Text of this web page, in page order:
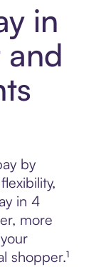
in
by
in 4
more
shopper.¹